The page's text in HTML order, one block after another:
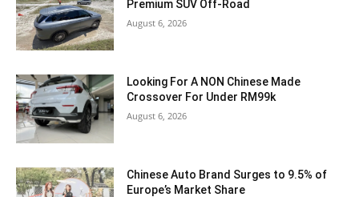
Premium SUV Off-Road
August 6, 2026
Looking For A NON Chinese Made
Crossover For Under RM99k
August 6, 2026
Chinese Auto Brand Surges to 9.5% of
Europe’s Market Share